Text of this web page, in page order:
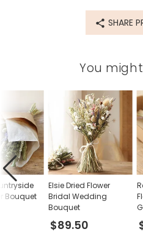
SHARE
You
Elsie Dried Flower
Bridal Wedding
Bouquet
$89.50
Bouquet